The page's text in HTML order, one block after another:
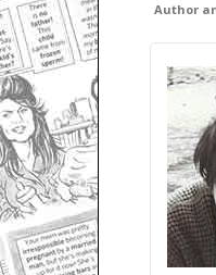
Author